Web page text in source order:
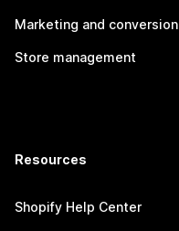
Marketing and conversion
Store management
Resources
Shopify Help Center